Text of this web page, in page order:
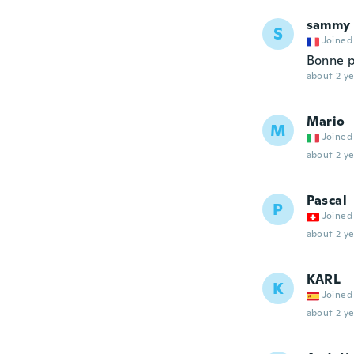
S sammy
Bonne
about 2
M Mario
Joined
about 2
P Pascal
Joined
about 2
K KARL
Joined
about 2